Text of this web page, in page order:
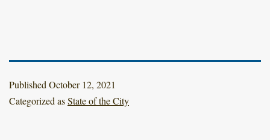
Published October 12, 2021
Categorized asState of the City